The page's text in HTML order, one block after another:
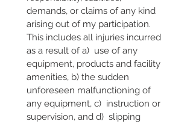
demands, or claims of any kind
arising out of my participation.
This includes all injuries incurred
as a result of a)  use of any
equipment, products and facility
amenities, b) the sudden
unforeseen malfunctioning of
any equipment, c)  instruction or
supervision, and d)  slipping